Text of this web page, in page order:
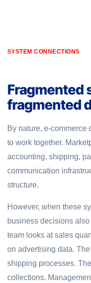
SYSTEM CONNECTIONS
Fragmented
fragmented
By nature, e-commerce
to work together.
accounting, shipping,
communication
structure.
However, when these
business decisions
team looks at sales
on advertising data.
shipping processes.
collections.